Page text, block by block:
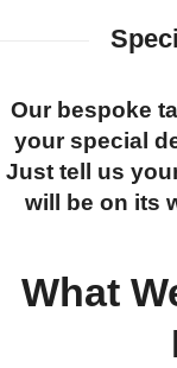
Our bespoke
your special
Just tell us
will be on its
What